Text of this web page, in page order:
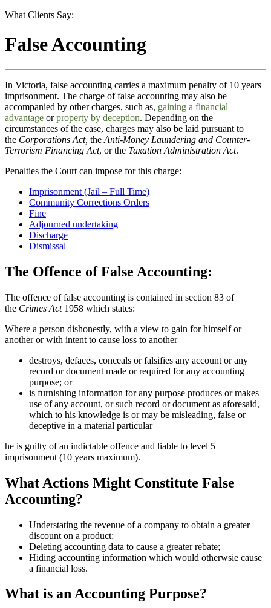
What Clients Say:
False Accounting
In Victoria, false accounting carries a maximum penalty of 10 years
imprisonment. The charge of false accounting may also be
accompanied by other charges, such as, gaining a financial
advantage orproperty by deception. Depending on the
circumstances of the case, charges may also be laid pursuant to
the Corporations Act, the Anti-Money Laundering and Counter-
Terrorism Financing Act, or the Taxation Administration Act.
Penalties the Court can impose for this charge:
Imprisonment (Jail – Full Time)
Community Corrections Orders
Fine
Adjourned undertaking
Discharge
Dismissal
The Offence of False Accounting:
The offence of false accounting is contained in section 83 of
the Crimes Act1958 which states:
Where a person dishonestly, with a view to gain for himself or
another or with intent to cause loss to another –
destroys, defaces, conceals or falsifies any account or any
record or document made or required for any accounting
purpose; or
is furnishing information for any purpose produces or makes
use of any account, or such record or document as aforesaid,
which to his knowledge is or may be misleading, false or
deceptive in a material particular –
he is guilty of an indictable offence and liable to level 5
imprisonment (10 years maximum).
What Actions Might Constitute False
Accounting?
Understating the revenue of a company to obtain a greater
discount on a product;
Deleting accounting data to cause a greater rebate;
Hiding accounting information which would otherwsie cause
a financial loss.
What is an Accounting Purpose?